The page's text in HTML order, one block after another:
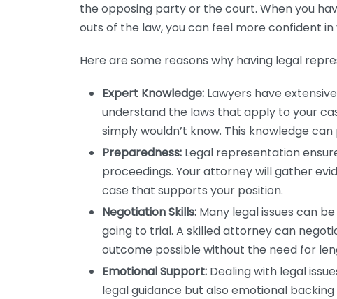
the opposing party or the court. When you
outs of the law, you can feel more confident in
Here are some reasons why having legal
Expert Knowledge: Lawyers have
understand the laws that apply to your
simply wouldn’t know. This knowledge
Preparedness: Legal representation
proceedings. Your attorney will gather
case that supports your position.
Negotiation Skills: Many legal issues can
going to trial. A skilled attorney can
outcome possible without the need for
Emotional Support: Dealing with legal
legal guidance but also emotional